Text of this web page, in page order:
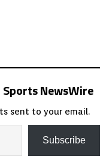
NewsWire
sent to your email.
Subscribe